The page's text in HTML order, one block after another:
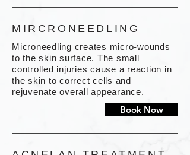
MIRCRONEEDLING
Microneedling creates micro-wounds
to the skin surface. The small
controlled injuries cause a reaction in
the skin to correct cells and
rejuvenate overall appearance.
Book Now